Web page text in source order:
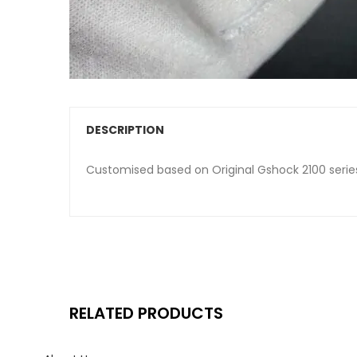
DESCRIPTION
Customised based on Original Gshock 2100
RELATED PRODUCTS